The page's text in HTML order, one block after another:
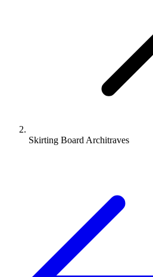
Skirting Board Architraves